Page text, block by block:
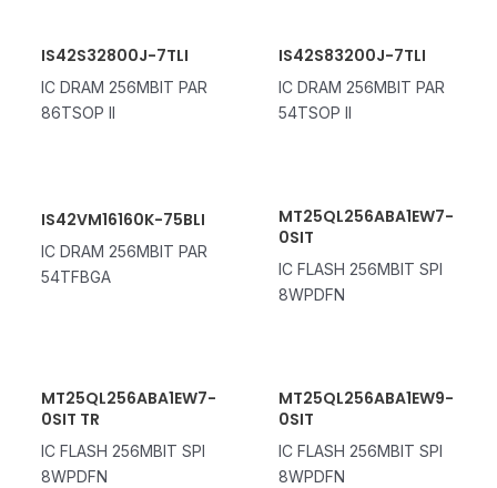
IS42S32800J-7TLI
IC DRAM 256MBIT PAR
86TSOP II
IS42S83200J-7TLI
IC DRAM 256MBIT PAR
54TSOP II
IS42VM16160K-75BLI
IC DRAM 256MBIT PAR
54TFBGA
MT25QL256ABA1EW7-
0SIT
IC FLASH 256MBIT SPI
8WPDFN
MT25QL256ABA1EW7-
0SIT TR
IC FLASH 256MBIT SPI
8WPDFN
MT25QL256ABA1EW9-
0SIT
IC FLASH 256MBIT SPI
8WPDFN